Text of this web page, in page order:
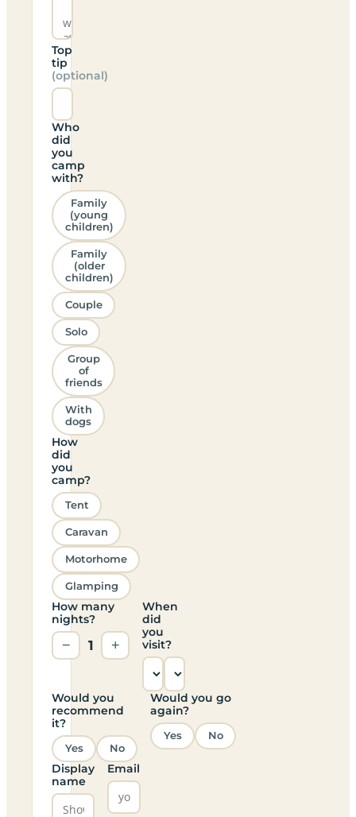
Top
tip
(optional)
Who
did
you
camp
with?
Family
(young
children)
Family
(older
children)
Couple
Solo
Group
of
friends
With
dogs
How
did
you
camp?
Tent
Caravan
Motorhome
Glamping
How many
nights?
− 1 +
When
did
you
visit?
Would you
recommend
it?
Yes No
Would you go
again?
Yes No
Display
name
Email